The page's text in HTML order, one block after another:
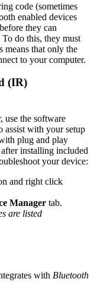
code (sometimes
enabled devices
they can
do this, they must
means that only the
to your computer.
(IR)
use the software
assist with your setup
plug and play
installing included
your device:
and right click
Manager tab.
are listed
with Bluetooth